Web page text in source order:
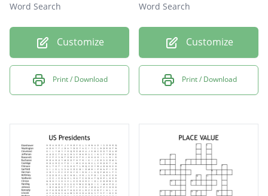
Word Search
Customize
Print / Download
Word Search
Customize
Print / Download